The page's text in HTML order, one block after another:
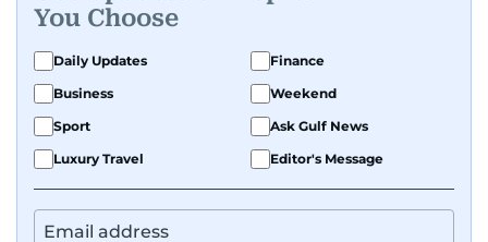
You Choose
Daily Updates
Finance
Business
Weekend
Sport
Ask Gulf News
Luxury Travel
Editor's Message